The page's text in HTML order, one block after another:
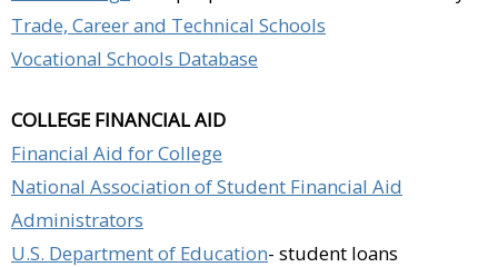
Trade, Career and Technical Schools
Vocational Schools Database
COLLEGE FINANCIAL AID
Financial Aid for College
National Association of Student Financial Aid
Administrators
U.S. Department of Education- student loans